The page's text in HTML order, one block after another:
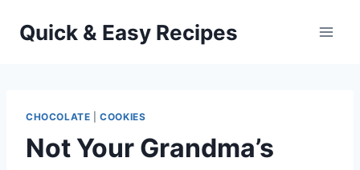
Quick & Easy Recipes
CHOCOLATE |COOKIES
Not Your Grandma’s